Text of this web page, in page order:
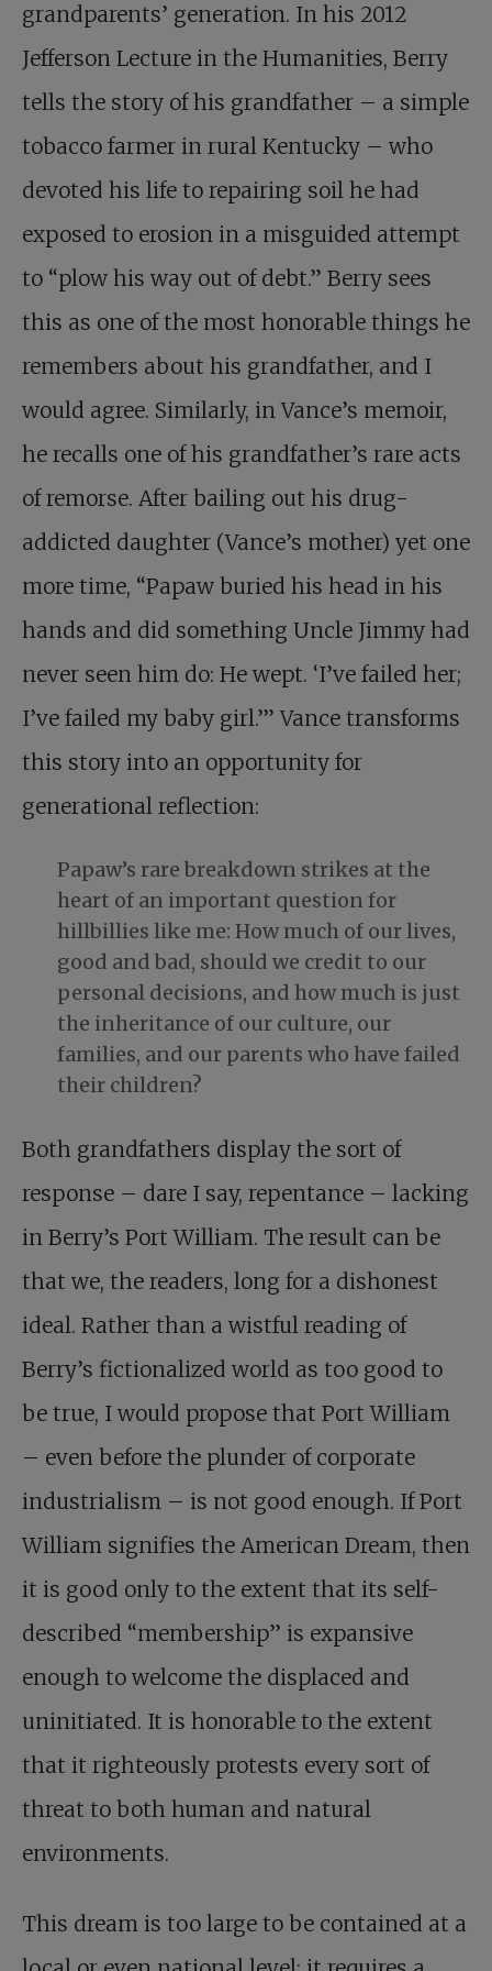
grandparents’ generation. In his 2012
Jefferson Lecture in the Humanities, Berry
tells the story of his grandfather – a simple
tobacco farmer in rural Kentucky – who
devoted his life to repairing soil he had
exposed to erosion in a misguided attempt
to “plow his way out of debt.” Berry sees
this as one of the most honorable things he
remembers about his grandfather, and I
would agree. Similarly, in Vance’s memoir,
he recalls one of his grandfather’s rare acts
of remorse. After bailing out his drug-
addicted daughter (Vance’s mother) yet one
more time, “Papaw buried his head in his
hands and did something Uncle Jimmy had
never seen him do: He wept. ‘I’ve failed her;
I’ve failed my baby girl.’” Vance transforms
this story into an opportunity for
generational reflection:
Papaw’s rare breakdown strikes at the
heart of an important question for
hillbillies like me: How much of our lives,
good and bad, should we credit to our
personal decisions, and how much is just
the inheritance of our culture, our
families, and our parents who have failed
their children?
Both grandfathers display the sort of
response – dare I say, repentance – lacking
in Berry’s Port William. The result can be
that we, the readers, long for a dishonest
ideal. Rather than a wistful reading of
Berry’s fictionalized world as too good to
be true, I would propose that Port William
– even before the plunder of corporate
industrialism – is not good enough. If Port
William signifies the American Dream, then
it is good only to the extent that its self-
described “membership” is expansive
enough to welcome the displaced and
uninitiated. It is honorable to the extent
that it righteously protests every sort of
threat to both human and natural
environments.
This dream is too large to be contained at a